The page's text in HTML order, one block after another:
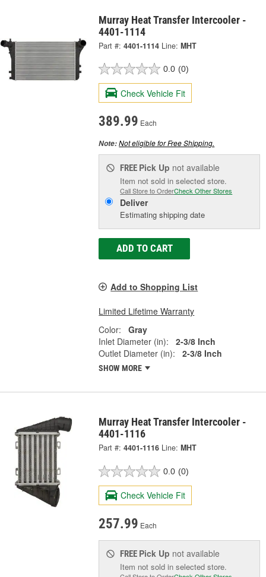
Murray Heat Transfer Intercooler -
4401-1114
Part #: 4401-1114 Line: MHT
0.0 (0)
Check Vehicle Fit
389.99 Each
Note:Not eligible for Free Shipping.
FREE Pick Up not available
Item not sold in selected store.
Call Store to OrderCheck Other Stores
Deliver
Estimating shipping date
ADD TO CART
Add to Shopping List
Limited Lifetime Warranty
Color:
Gray
Inlet Diameter (in):
2-3/8 Inch
Outlet Diameter (in):
2-3/8 Inch
SHOW MORE
Murray Heat Transfer Intercooler -
4401-1116
Part #: 4401-1116 Line: MHT
0.0 (0)
Check Vehicle Fit
257.99 Each
FREE Pick Up not available
Item not sold in selected store.